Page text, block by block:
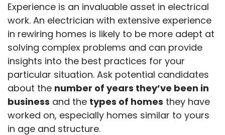
Experience is an invaluable asset in electrical
work. An electrician with extensive experience
in rewiring homes is likely to be more adept at
solving complex problems and can provide
insights into the best practices for your
particular situation. Ask potential candidates
about the number of years they’ve been in
business and the types of homes they have
worked on, especially homes similar to yours
in age and structure.